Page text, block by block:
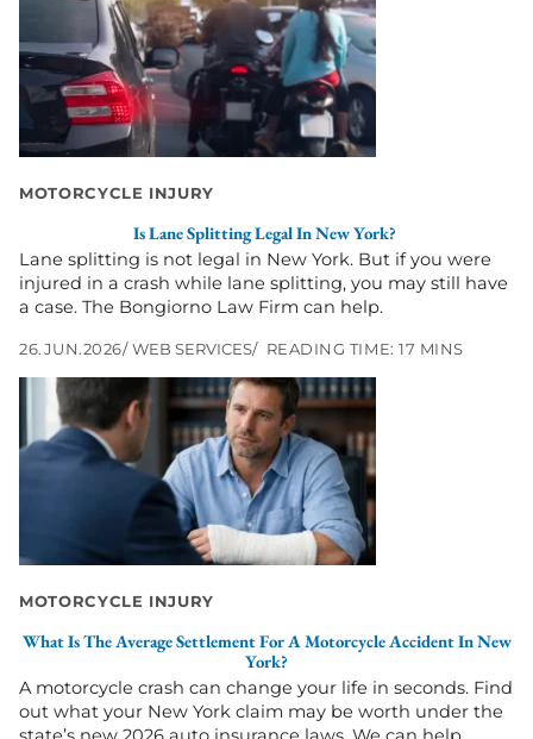
MOTORCYCLE INJURY
Is Lane Splitting Legal In New York?
Lane splitting is not legal in New York. But if you were
injured in a crash while lane splitting, you may still have
a case. The Bongiorno Law Firm can help.
26.JUN.2026 WEB SERVICES READING TIME: 17 MINS
Lane
Splitting
Legal
in
New
MOTORCYCLE INJURY
What Is The Average Settlement For A Motorcycle Accident In New
York?
A motorcycle crash can change your life in seconds. Find
out what your New York claim may be worth under the
What
Is
for
Motorcycle
in
York?